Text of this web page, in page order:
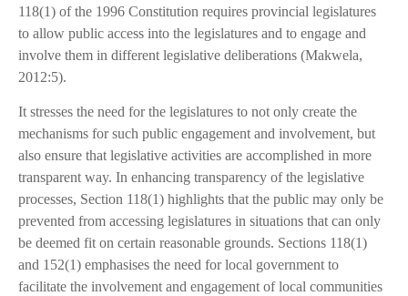
118(1) of the 1996 Constitution requires provincial legislatures
to allow public access into the legislatures and to engage and
involve them in different legislative deliberations (Makwela,
2012:5).
It stresses the need for the legislatures to not only create the
mechanisms for such public engagement and involvement, but
also ensure that legislative activities are accomplished in more
transparent way. In enhancing transparency of the legislative
processes, Section 118(1) highlights that the public may only be
prevented from accessing legislatures in situations that can only
be deemed fit on certain reasonable grounds. Sections 118(1)
and 152(1) emphasises the need for local government to
facilitate the involvement and engagement of local communities